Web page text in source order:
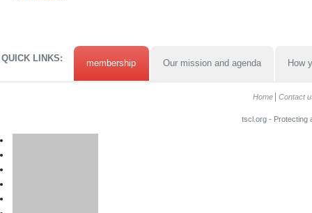
QUICK LINKS: membership Our mission and agenda How
Home Contact
tscl.org - Protecting